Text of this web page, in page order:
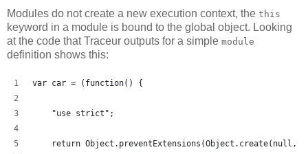
Modules do not create a new execution context, the this
keyword in a module is bound to the global object. Looking
at the code that Traceur outputs for a simple module
definition shows this:
var car = (function() {
    "use strict";
return Object.preventExtensions(Object.create(null,